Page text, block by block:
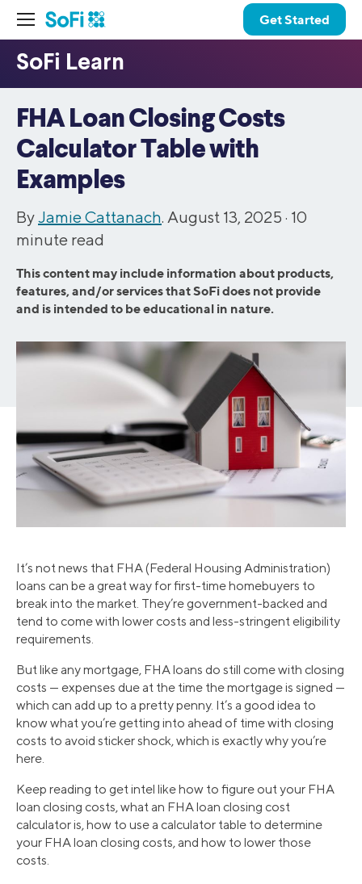
Get Started
FHA Loan Closing Costs
Calculator Table with
Examples
ByJamie Cattanach. August 13, 2025 · 10
minute read
This content may include information about products,
features, and/or services that SoFi does not provide
and is intended to be educational in nature.
It’s not news that FHA (Federal Housing Administration)
loans can be a great way for first-time homebuyers to
break into the market. They’re government-backed and
tend to come with lower costs and less-stringent eligibility
requirements.
But like any mortgage, FHA loans do still come with closing
costs — expenses due at the time the mortgage is signed —
which can add up to a pretty penny. It’s a good idea to
know what you’re getting into ahead of time with closing
costs to avoid sticker shock, which is exactly why you’re
here.
Keep reading to get intel like how to figure out your FHA
loan closing costs, what an FHA loan closing cost
calculator is, how to use a calculator table to determine
your FHA loan closing costs, and how to lower those
costs.